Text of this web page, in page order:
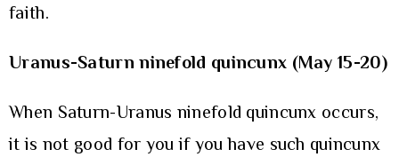
faith.
Uranus-Saturn ninefold quincunx (May 15-20)
When Saturn-Uranus ninefold quincunx occurs,
it is not good for you if you have such quincunx